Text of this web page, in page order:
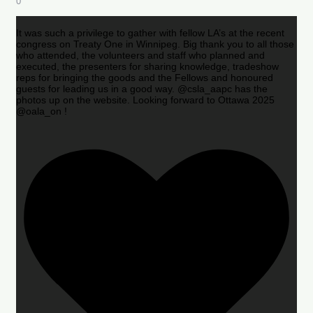
It was such a privilege to gather with fellow LA’s at the recent
congress on Treaty One in Winnipeg. Big thank you to all those
who attended, the volunteers and staff who planned and
executed, the presenters for sharing knowledge, tradeshow
reps for bringing the goods and the Fellows and honoured
guests for leading us in a good way. @csla_aapc has the
photos up on the website. Looking forward to Ottawa 2025
@oala_on !